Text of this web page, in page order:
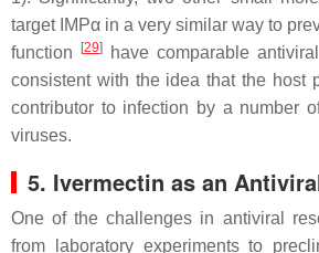
target IMPα in a very similar way to
function
[29] have comparable
consistent with the idea that the host
contributor to infection by a number
viruses.
5. Ivermectin as an
One of the challenges in antiviral
from laboratory experiments to